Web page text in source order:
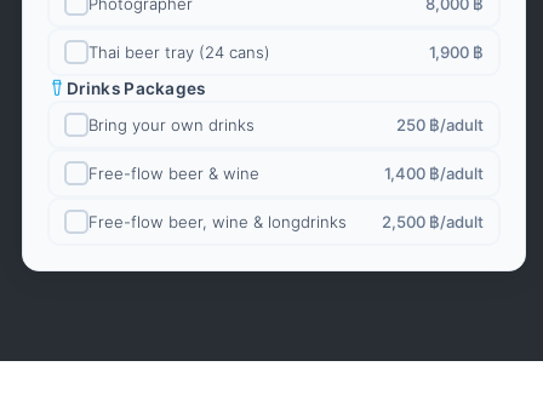
Thai beer tray (24 cans)
1,900 ฿
Drinks Packages
Bring your own drinks
250 ฿/adult
Free-flow beer & wine 1,400 ฿/adult
Free-flow beer, wine & longdrinks 2,500 ฿/adult